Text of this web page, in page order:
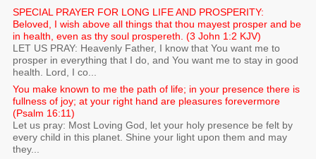
SPECIAL PRAYER FOR LONG LIFE AND PROSPERITY:
Beloved, I wish above all things that thou mayest prosper and be
in health, even as thy soul prospereth. (3 John 1:2 KJV)
LET US PRAY: Heavenly Father, I know that You want me to
prosper in everything that I do, and You want me to stay in good
health. Lord, I co...
You make known to me the path of life; in your presence there is
fullness of joy; at your right hand are pleasures forevermore
(Psalm 16:11)
Let us pray: Most Loving God, let your holy presence be felt by
every child in this planet. Shine your light upon them and may
they...